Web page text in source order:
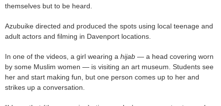
themselves but to be heard.
Azubuike directed and produced the spots using local teenage and
adult actors and filming in Davenport locations.
In one of the videos, a girl wearing a hijab — a head covering worn
by some Muslim women — is visiting an art museum. Students see
her and start making fun, but one person comes up to her and
strikes up a conversation.